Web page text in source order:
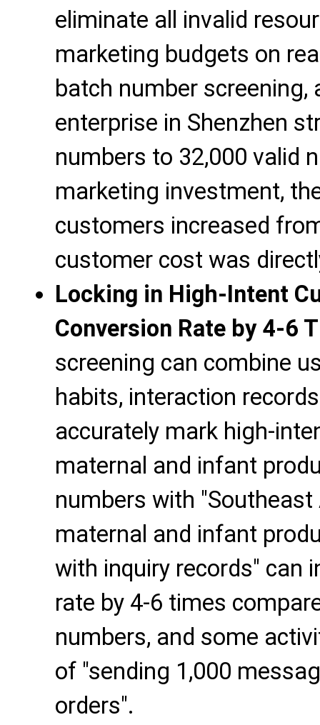
eliminate all invalid
marketing budgets on
batch number
enterprise in Shenzhen
numbers to 32,000 valid
marketing investment,
customers increased
customer cost was
Locking in High-Intent
Conversion Rate by 4-6
screening can combine
habits, interaction
accurately mark high-
maternal and infant
numbers with
maternal and infant
with inquiry records" can
rate by 4-6 times
numbers, and some
of "sending 1,000
orders".